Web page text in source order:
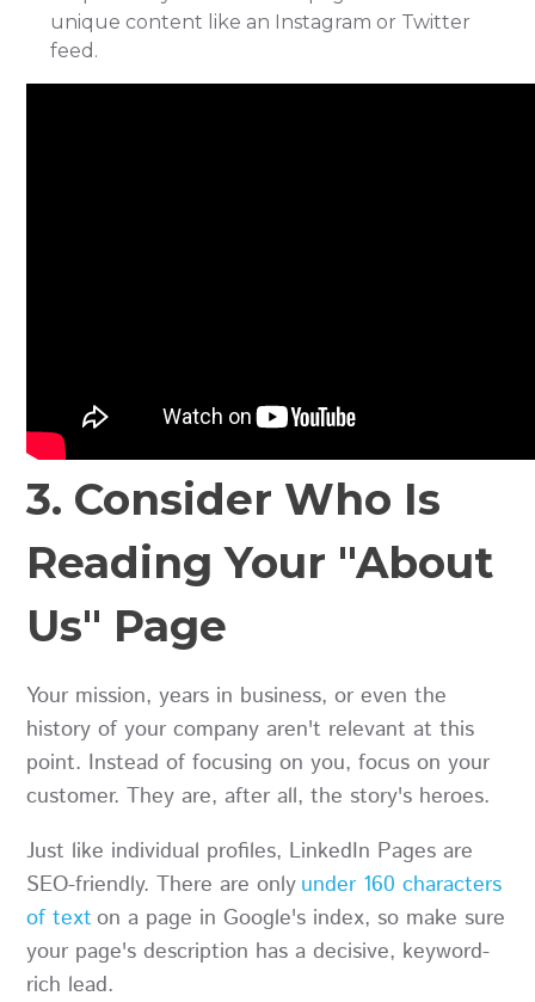
unique content like an Instagram or Twitter
feed.
3. Consider Who Is
Reading Your "About
Us" Page
Your mission, years in business, or even the
history of your company aren't relevant at this
point. Instead of focusing on you, focus on your
customer. They are, after all, the story's heroes.
Just like individual profiles, LinkedIn Pages are
SEO-friendly. There are onlyunder 160 characters
of texton a page in Google's index, so make sure
your page's description has a decisive, keyword-
rich lead.